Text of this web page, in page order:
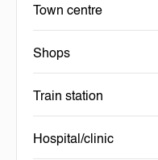
Town centre
Shops
Train station
Hospital/clinic